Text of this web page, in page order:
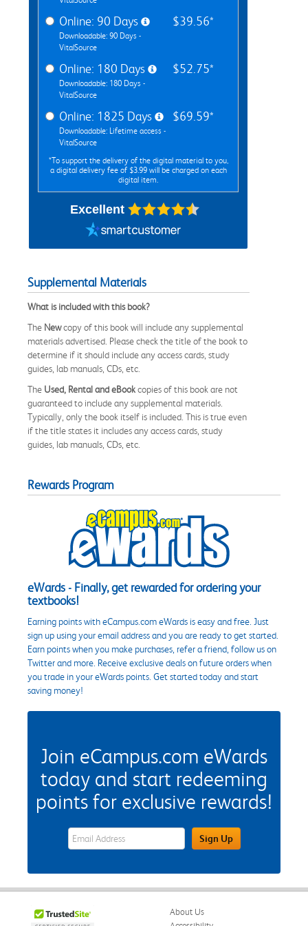
Online: 90 Days
Downloadable: 90 Days -
VitalSource
$39.56*
Online: 180 Days
Downloadable: 180 Days -
VitalSource
$52.75*
Online: 1825 Days
Downloadable: Lifetime access -
VitalSource
$69.59*
*To support the delivery of the digital material to you,
a digital delivery fee of $3.99 will be charged on each
digital item.
Excellent
Supplemental Materials
What is included with this book?
The Newcopy of this book will include any supplemental
materials advertised. Please check the title of the book to
determine if it should include any access cards, study
guides, lab manuals, CDs, etc.
The Used, Rental and eBookcopies of this book are not
guaranteed to include any supplemental materials.
Typically, only the book itself is included. This is true even
if the title states it includes any access cards, study
guides, lab manuals, CDs, etc.
Rewards Program
eWards - Finally, get rewarded for ordering your
textbooks!
Earning points with eCampus.com eWards is easy and free. Just
sign up using your email address and you are ready to get started.
Earn points when you make purchases, refer a friend, follow us on
Twitter and more. Receive exclusive deals on future orders when
you trade in your eWards points. Get started today and start
saving money!
Join eCampus.com eWards
today and start redeeming
points for exclusive rewards!
eWards Sign Up Email Address FieldSign Up
About Us